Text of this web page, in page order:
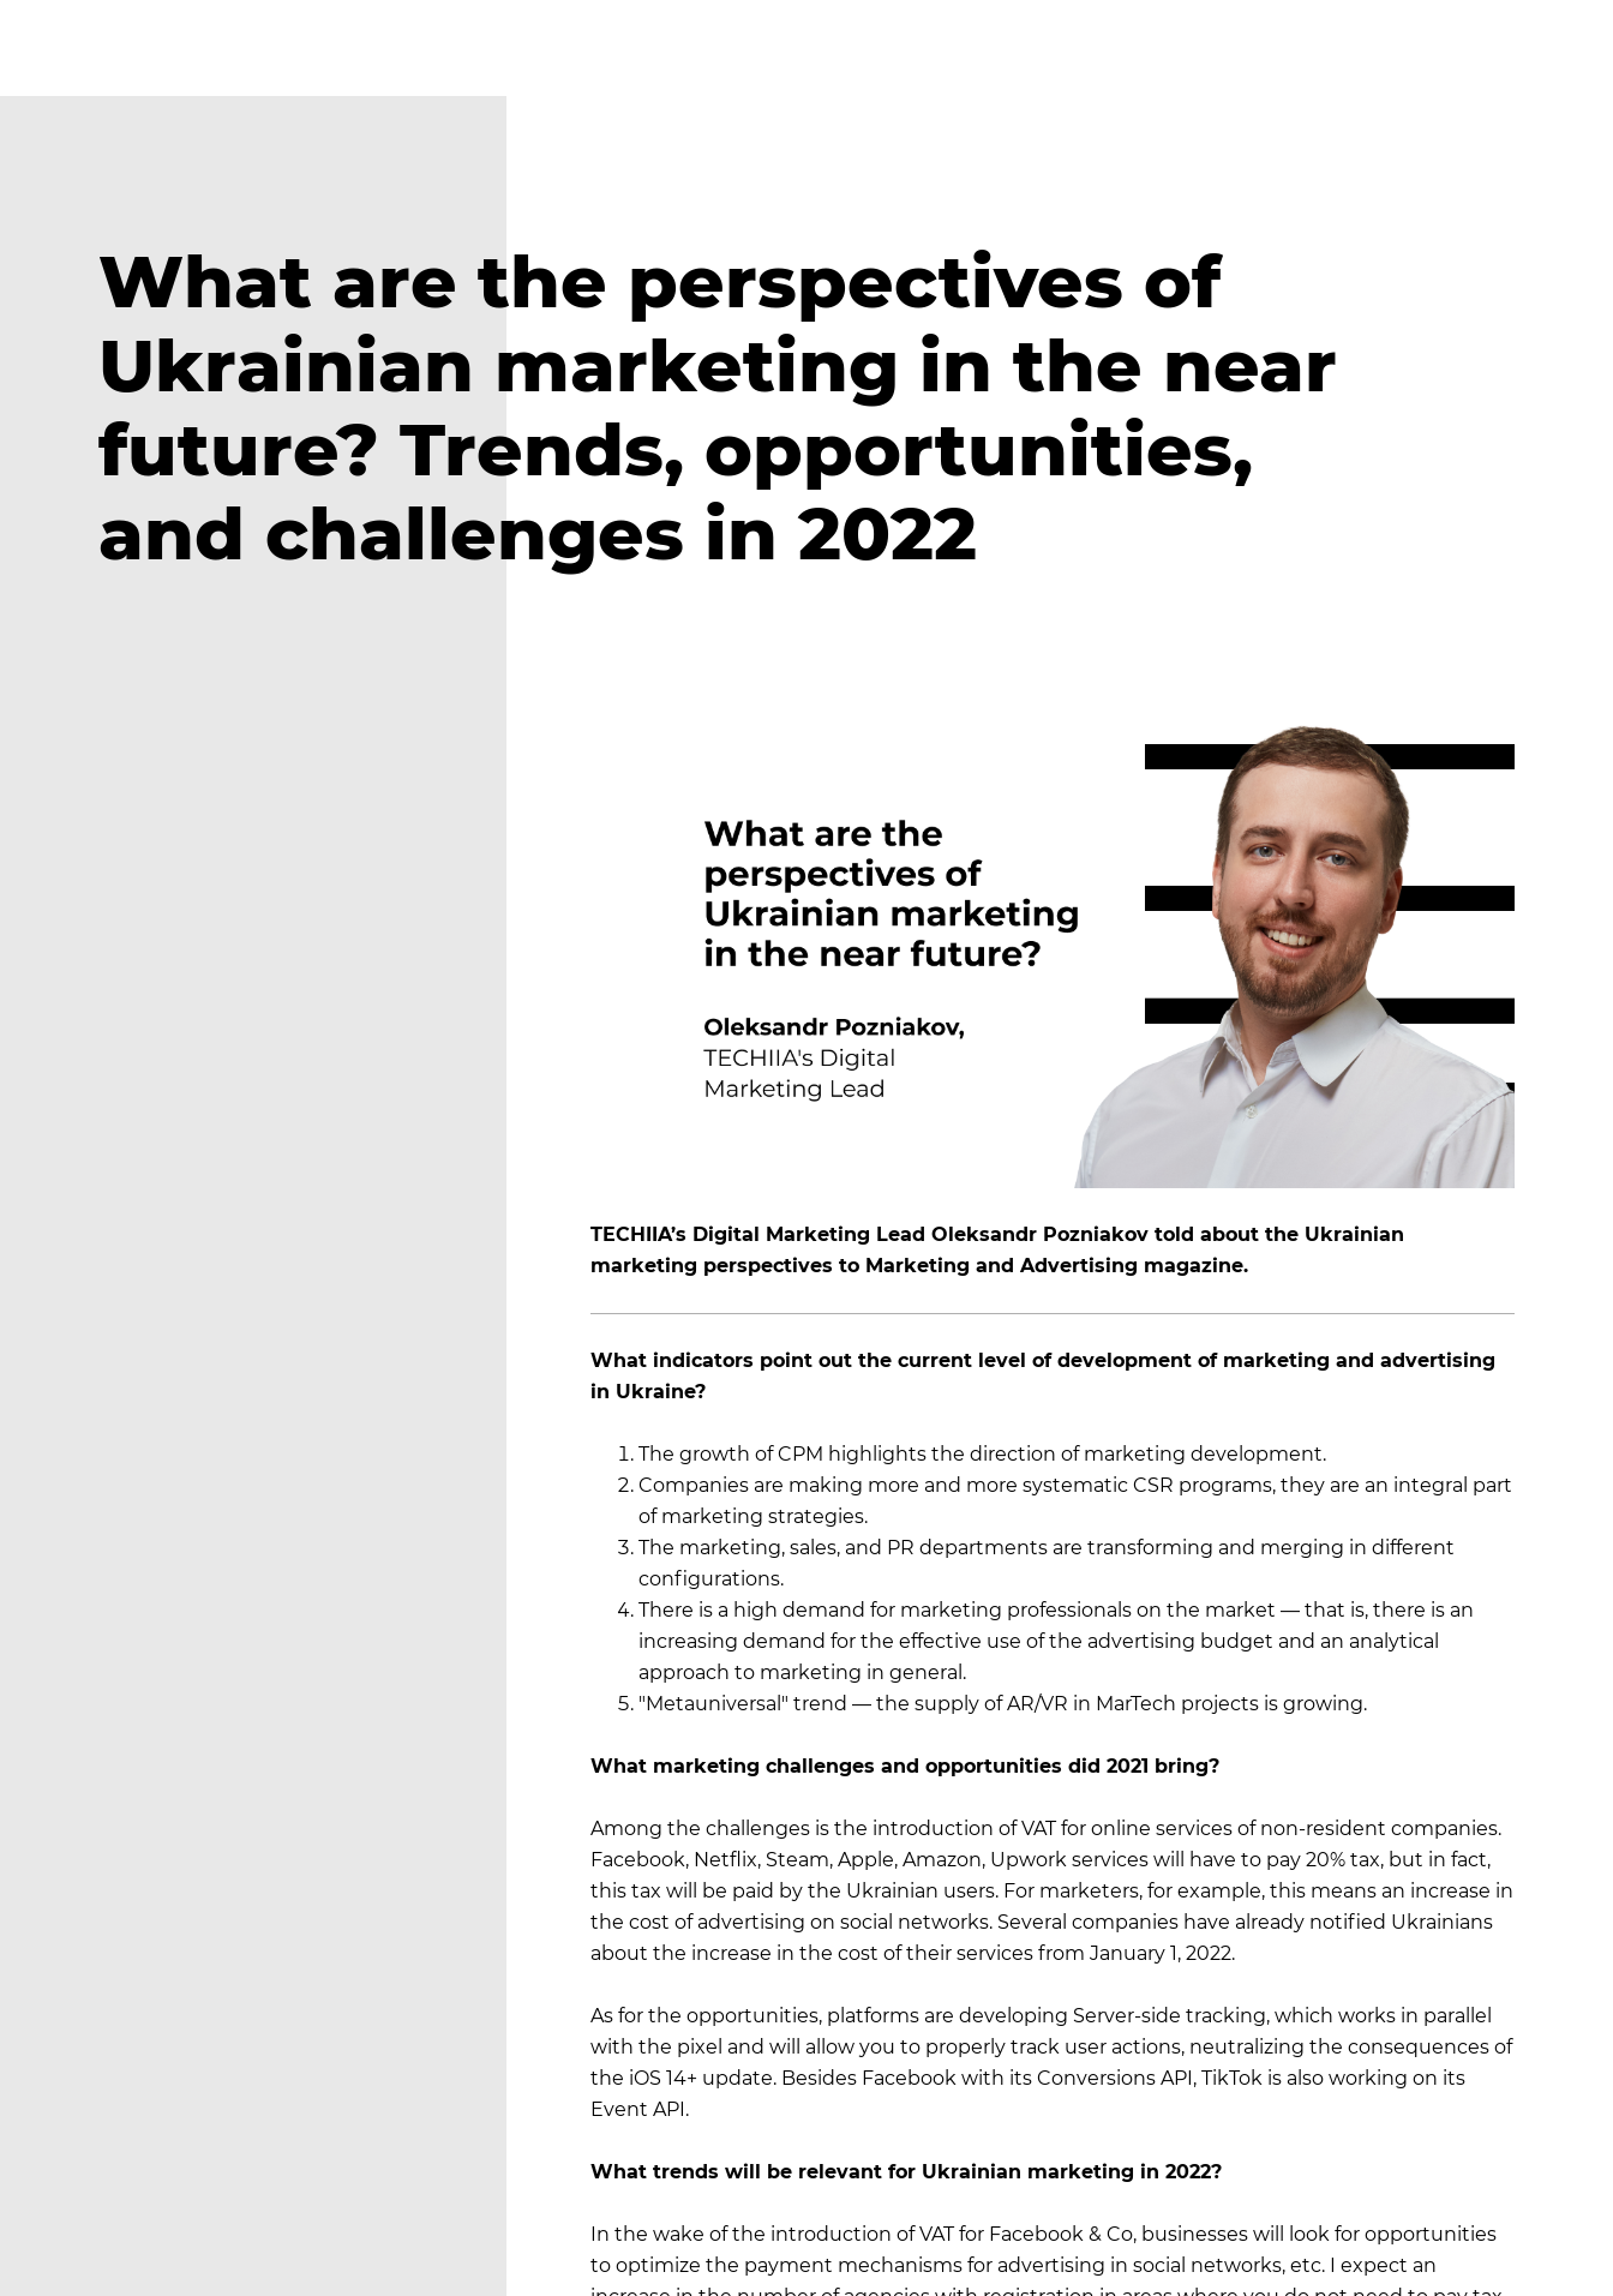
What are the perspectives of
Ukrainian marketing in the near
future? Trends, opportunities,
and challenges in 2022
TECHIIA’s Digital Marketing Lead Oleksandr Pozniakov told about the Ukrainian
marketing perspectives to Marketing and Advertising magazine.
What indicators point out the current level of development of marketing and advertising
in Ukraine?
The growth of CPM highlights the direction of marketing development.
Companies are making more and more systematic CSR programs, they are an integral part
of marketing strategies.
The marketing, sales, and PR departments are transforming and merging in different
configurations.
There is a high demand for marketing professionals on the market — that is, there is an
increasing demand for the effective use of the advertising budget and an analytical
approach to marketing in general.
"Metauniversal" trend — the supply of AR/VR in MarTech projects is growing.
What marketing challenges and opportunities did 2021 bring?
Among the challenges is the introduction of VAT for online services of non-resident companies.
Facebook, Netflix, Steam, Apple, Amazon, Upwork services will have to pay 20% tax, but in fact,
this tax will be paid by the Ukrainian users. For marketers, for example, this means an increase in
the cost of advertising on social networks. Several companies have already notified Ukrainians
about the increase in the cost of their services from January 1, 2022.
As for the opportunities, platforms are developing Server-side tracking, which works in parallel
with the pixel and will allow you to properly track user actions, neutralizing the consequences of
the iOS 14+ update. Besides Facebook with its Conversions API, TikTok is also working on its
Event API.
What trends will be relevant for Ukrainian marketing in 2022?
In the wake of the introduction of VAT for Facebook & Co, businesses will look for opportunities
to optimize the payment mechanisms for advertising in social networks, etc. I expect an